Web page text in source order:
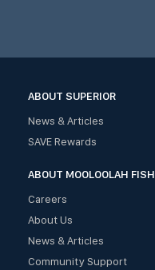
ABOUT SUPERIOR
News & Articles
SAVE Rewards
ABOUT MOOLOOLAH FISH
Careers
About Us
News & Articles
Community Support